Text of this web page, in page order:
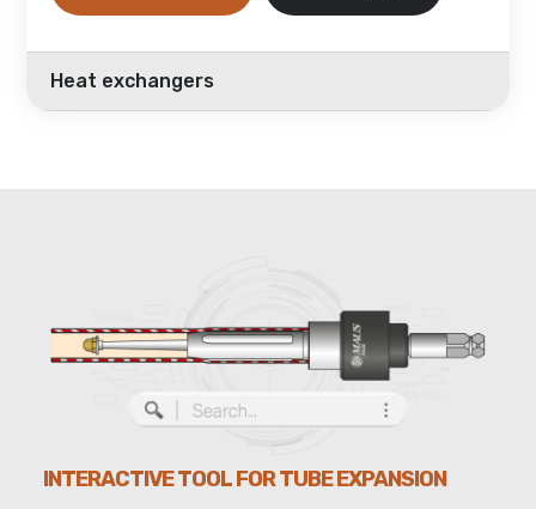
Heat exchangers
INTERACTIVE TOOL FOR TUBE EXPANSION